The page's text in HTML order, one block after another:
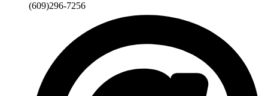
(609)296-7256